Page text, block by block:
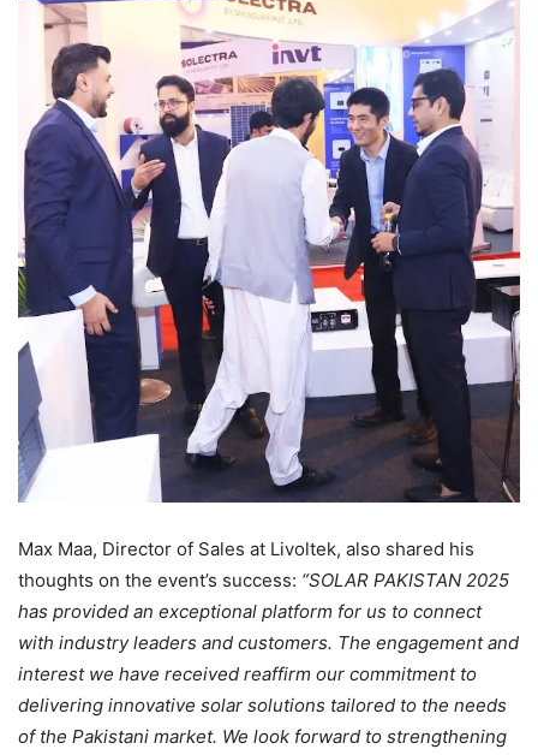
Max Maa, Director of Sales at Livoltek, also shared his
thoughts on the event’s success: “SOLAR PAKISTAN 2025
has provided an exceptional platform for us to connect
with industry leaders and customers. The engagement and
interest we have received reaffirm our commitment to
delivering innovative solar solutions tailored to the needs
of the Pakistani market. We look forward to strengthening